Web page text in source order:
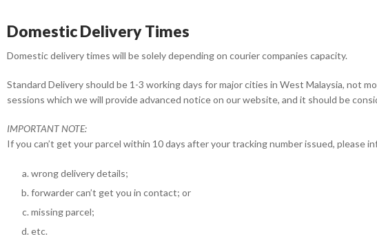
Domestic Delivery Times
Domestic delivery times will be solely depending on courier companies capacity.
Standard Delivery should be 1-3 working days for major cities in West Malaysia, not
sessions which we will provide advanced notice on our website, and it should be
IMPORTANT NOTE:
If you can’t get your parcel within 10 days after your tracking number issued, please
wrong delivery details;
forwarder can’t get you in contact; or
missing parcel;
etc.